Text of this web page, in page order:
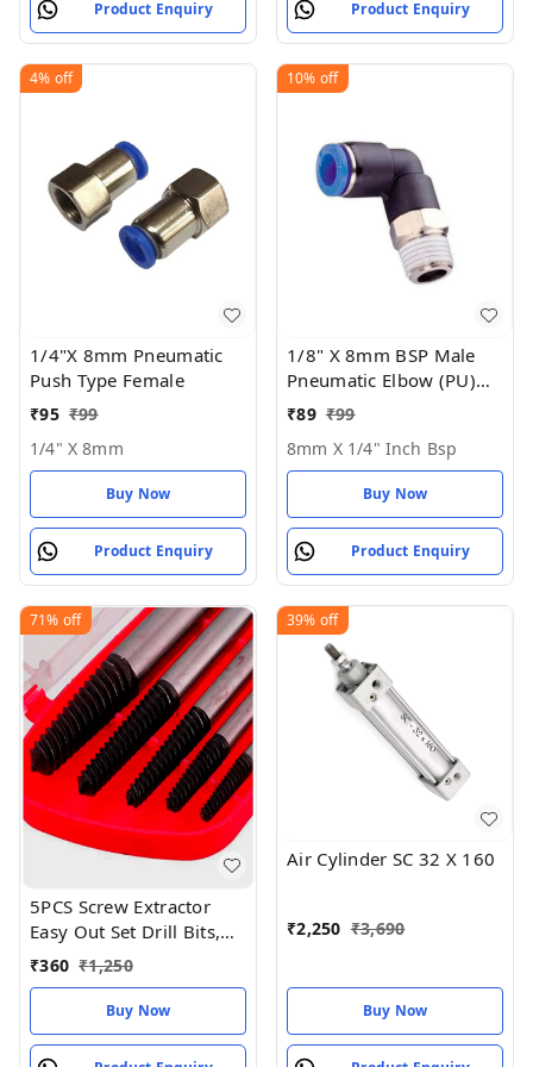
Product Enquiry Product Enquiry
4% off
1/4"X 8mm Pneumatic
Push Type Female
₹95 ₹99
1/4" X 8mm
Buy Now
Product Enquiry
10% off
1/8" X 8mm BSP Male
Pneumatic Elbow (PU)
Joint
₹89 ₹99
8mm X 1/4" Inch Bsp
Buy Now
Product Enquiry
71% off
5PCS Screw Extractor
Easy Out Set Drill Bits,
Guide Broken Damaged
₹360 ₹1,250
Buy Now
39% off
Air Cylinder SC 32 X 160
₹2,250 ₹3,690
Buy Now